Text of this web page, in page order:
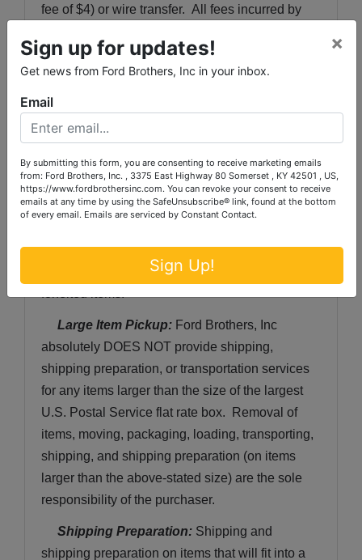
fee of $4) or wire transfer.  All fees incurred by
purchases that have not been paid
by Wednesday, March 25th, 2025 at 6:00 p.m.
will automatically be charged to the credit card
(minimum processing fee of $4). All purchased
items must be removed by the deadline of
Wednesday, March 25th, 2025 at 6:00 p.m.  Any
items not removed by the deadline will, at
with proceeds retained by Auctioneer.  There will
be NO REFUND to the purchaser for these
Large Item Pickup: Ford Brothers, Inc
absolutely DOES NOT provide shipping,
shipping preparation, or transportation services
for any items larger than the size of the largest
U.S. Postal Service flat rate box.  Removal of
items, moving, packaging, loading, transporting,
shipping, and shipping preparation (on items
larger than the above-stated size) are the sole
responsibility of the purchaser.
Shipping Preparation: Shipping and
shipping preparation on items that will fit into a
Sign up for updates!
Get news from Ford Brothers, Inc in your inbox.
×
Email
By submitting this form, you are consenting to receive marketing emails
from: Ford Brothers, Inc. , 3375 East Highway 80 Somerset , KY 42501 , US,
https://www.fordbrothersinc.com. You can revoke your consent to receive
emails at any time by using the SafeUnsubscribe® link, found at the bottom
of every email. Emails are serviced by Constant Contact.
Sign Up!